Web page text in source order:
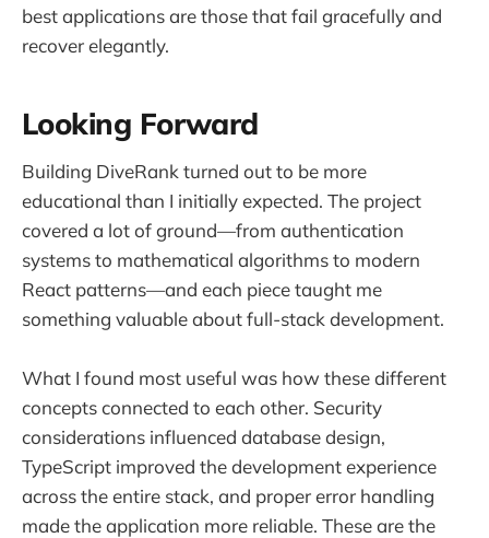
best applications are those that fail gracefully and
recover elegantly.
Looking Forward
Building DiveRank turned out to be more
educational than I initially expected. The project
covered a lot of ground—from authentication
systems to mathematical algorithms to modern
React patterns—and each piece taught me
something valuable about full-stack development.
What I found most useful was how these different
concepts connected to each other. Security
considerations influenced database design,
TypeScript improved the development experience
across the entire stack, and proper error handling
made the application more reliable. These are the